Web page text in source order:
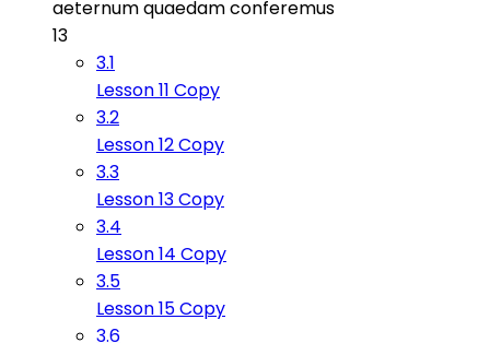
aeternum quaedam conferemus
13
3.1
Lesson 11 Copy
3.2
Lesson 12 Copy
3.3
Lesson 13 Copy
3.4
Lesson 14 Copy
3.5
Lesson 15 Copy
3.6